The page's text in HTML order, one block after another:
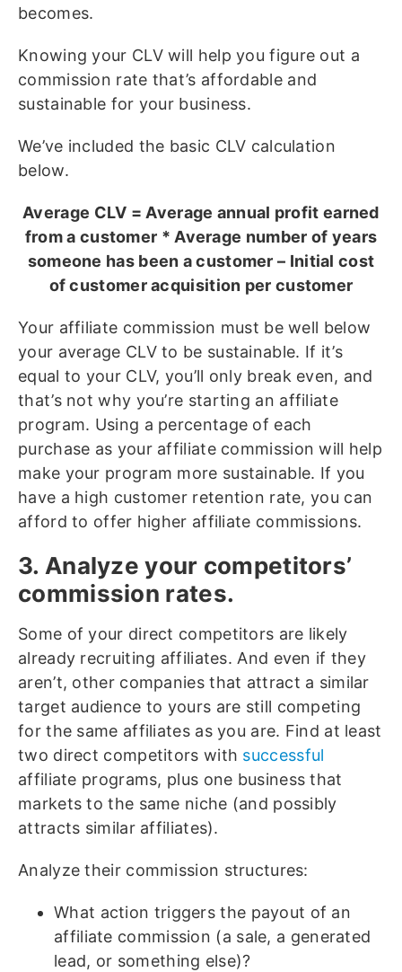
becomes.
Knowing your CLV will help you figure out a
commission rate that’s affordable and
sustainable for your business.
We’ve included the basic CLV calculation
below.
Average CLV = Average annual profit earned
from a customer * Average number of years
someone has been a customer – Initial cost
of customer acquisition per customer
Your affiliate commission must be well below
your average CLV to be sustainable. If it’s
equal to your CLV, you’ll only break even, and
that’s not why you’re starting an affiliate
program. Using a percentage of each
purchase as your affiliate commission will help
make your program more sustainable. If you
have a high customer retention rate, you can
afford to offer higher affiliate commissions.
3. Analyze your competitors’
commission rates.
Some of your direct competitors are likely
already recruiting affiliates. And even if they
aren’t, other companies that attract a similar
target audience to yours are still competing
for the same affiliates as you are. Find at least
two direct competitors with successful
affiliate programs, plus one business that
markets to the same niche (and possibly
attracts similar affiliates).
Analyze their commission structures:
What action triggers the payout of an
affiliate commission (a sale, a generated
lead, or something else)?